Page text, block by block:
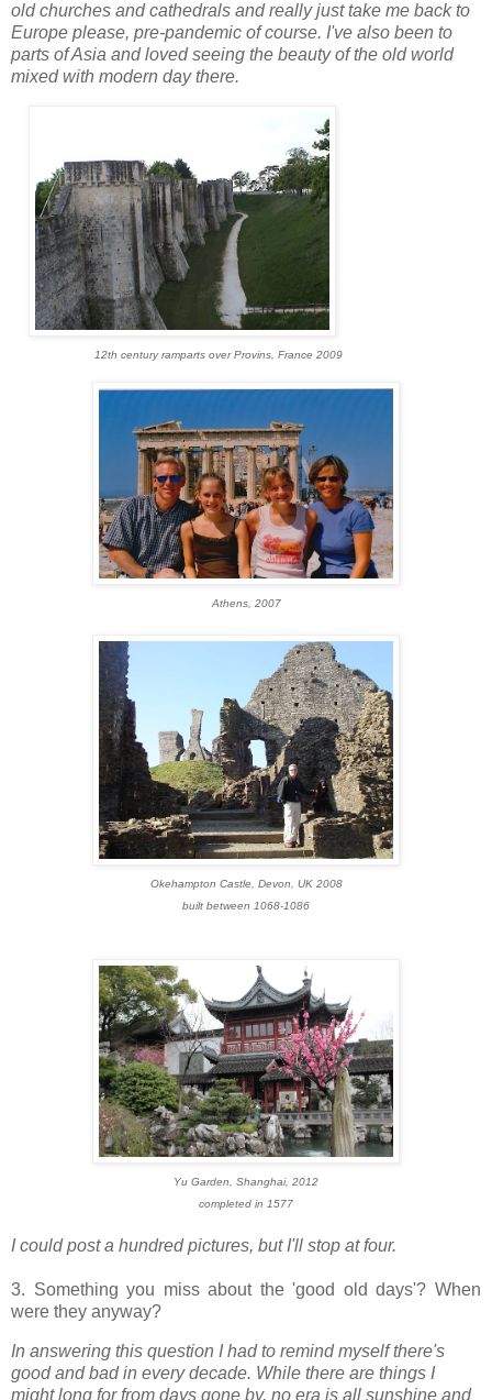
old churches and cathedrals and really just take me back to
Europe please, pre-pandemic of course. I've also been to
parts of Asia and loved seeing the beauty of the old world
mixed with modern day there.
12th century ramparts over Provins, France 2009
Athens, 2007
Okehampton Castle, Devon, UK 2008
built between 1068-1086
Yu Garden, Shanghai, 2012
completed in 1577
I could post a hundred pictures, but I'll stop at four.
3. Something you miss about the 'good old days'? When
were they anyway?
In answering this question I had to remind myself there's
good and bad in every decade. While there are things I
might long for from days gone by, no era is all sunshine and